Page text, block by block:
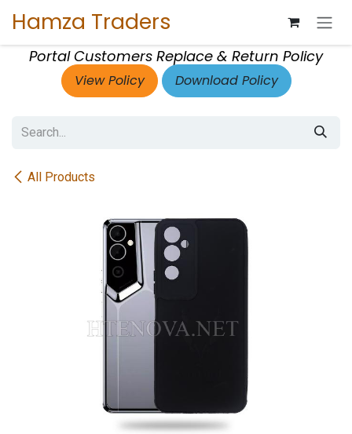
Hamza Traders
Portal Customers Replace & Return Policy
View Policy Download Policy
All Products